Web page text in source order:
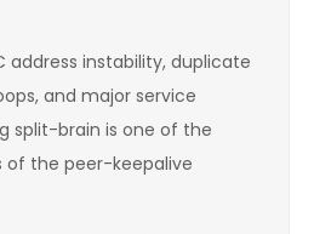
address instability, duplicate
and major service
split-brain is one of the
of the peer-keepalive